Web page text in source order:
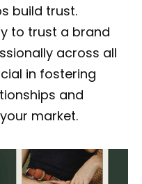
build trust.
to trust a brand
across all
in fostering
and
market.